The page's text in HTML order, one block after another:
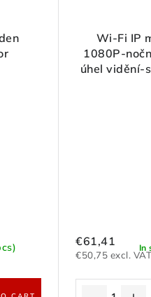
Wi-Fi IP
1080P-
úhel vidění-
In
€50,75 excl.
€61,41